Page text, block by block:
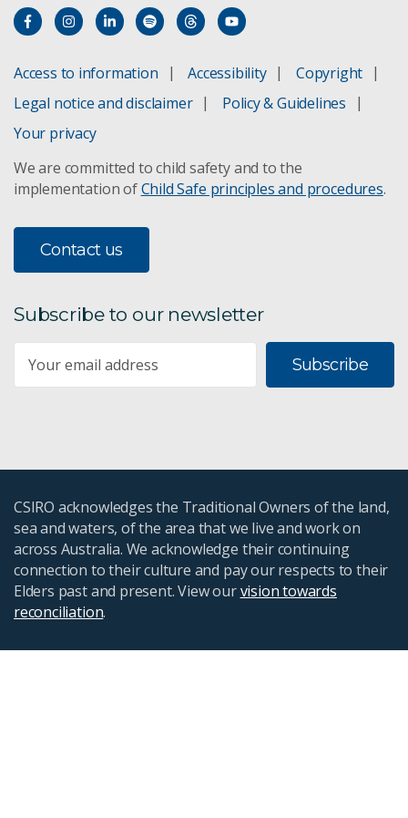
Access to information Accessibility
Copyright
Legal notice and disclaimer
Policy & Guidelines
Your privacy
We are committed to child safety and to the
implementation ofChild Safe principles and procedures.
Contact us
Subscribe to our newsletter
Subscribe
CSIRO acknowledges the Traditional Owners of the land,
sea and waters, of the area that we live and work on
across Australia. We acknowledge their continuing
connection to their culture and pay our respects to their
Elders past and present. View ourvision towards
reconciliation.